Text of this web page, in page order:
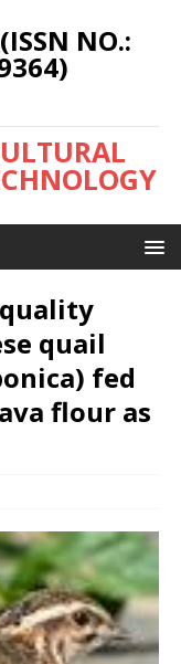
NO.:
quail
fed
flour as